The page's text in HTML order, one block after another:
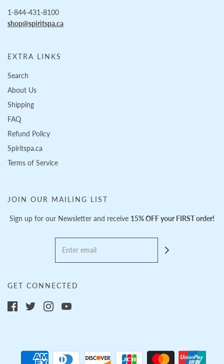
1-844-431-8100
shop@spiritspa.ca
EXTRA LINKS
Search
About Us
Shipping
FAQ
Refund Policy
Spiritspa.ca
Terms of Service
JOIN OUR MAILING LIST
Sign up for our Newsletter and receive 15% OFF your FIRST order!
GET CONNECTED